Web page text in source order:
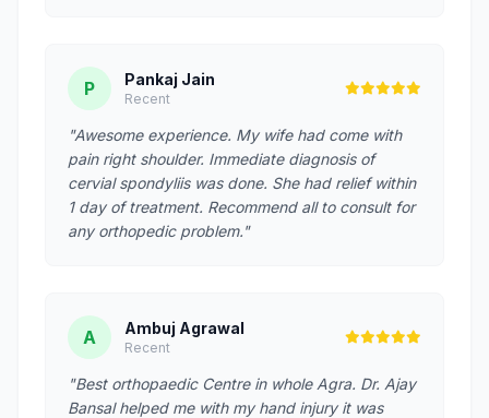
P Pankaj Jain
Recent
"Awesome experience. My wife had come with
pain right shoulder. Immediate diagnosis of
cervial spondyliis was done. She had relief within
1 day of treatment. Recommend all to consult for
any orthopedic problem."
A Ambuj Agrawal
Recent
"Best orthopaedic Centre in whole Agra. Dr. Ajay
Bansal helped me with my hand injury it was